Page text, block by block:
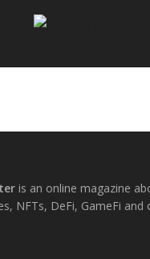
is an online magazine
NFTs, DeFi, GameFi and